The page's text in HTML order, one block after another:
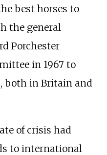
best horses to
the general
Porchester
in 1967 to
both in Britain and
of crisis had
to international